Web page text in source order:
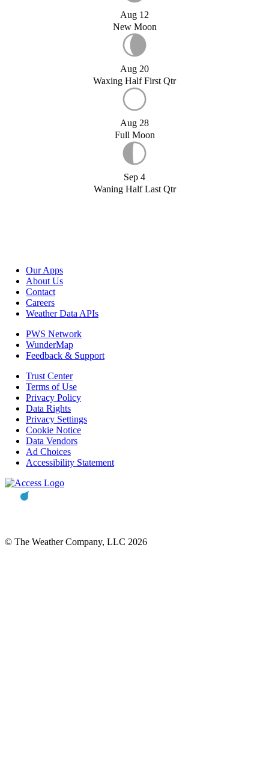
Aug 12
New Moon
Aug 20
Waxing Half First Qtr
Aug 28
Full Moon
Sep 4
Waning Half Last Qtr
Our Apps
About Us
Contact
Careers
Weather Data APIs
PWS Network
WunderMap
Feedback & Support
Trust Center
Terms of Use
Privacy Policy
Data Rights
Privacy Settings
Cookie Notice
Data Vendors
Ad Choices
Accessibility Statement
© The Weather Company, LLC 2026